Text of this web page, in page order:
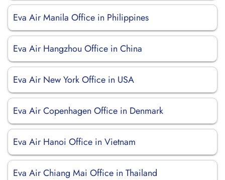
Eva Air Manila Office in Philippines
Eva Air Hangzhou Office in China
Eva Air New York Office in USA
Eva Air Copenhagen Office in Denmark
Eva Air Hanoi Office in Vietnam
Eva Air Chiang Mai Office in Thailand